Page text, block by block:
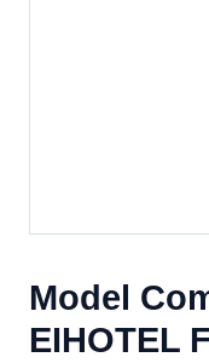
Model
EIHOTEL